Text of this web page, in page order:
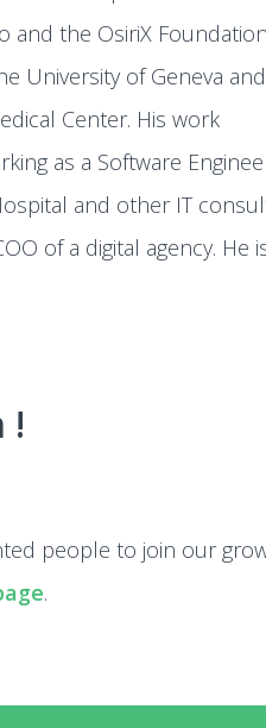
and the OsiriX
University of Geneva and
Center. His work
as a Software
and other IT
of a digital agency. He
!
people to join our
.